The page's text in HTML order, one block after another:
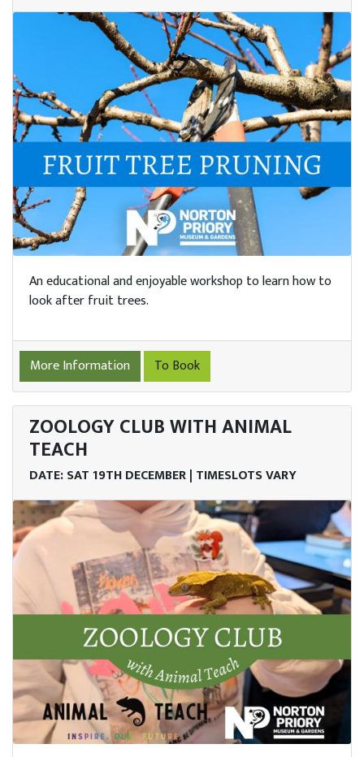
An educational and enjoyable workshop to learn how to
look after fruit trees.
More Information To Book
ZOOLOGY CLUB WITH ANIMAL
TEACH
DATE: SAT 19TH DECEMBER | TIMESLOTS VARY